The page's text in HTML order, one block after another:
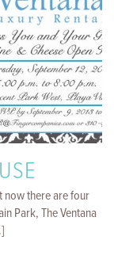
now there are four
Park, The Ventana